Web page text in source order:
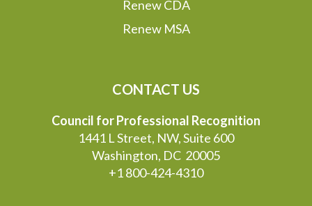
Renew CDA
Renew MSA
CONTACT US
Council for Professional Recognition
1441 L Street, NW, Suite 600
Washington, DC 20005
+1 800-424-4310